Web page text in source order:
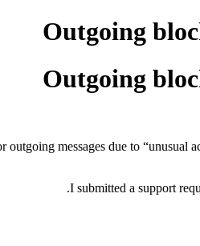
Outgoing
Outgoing
messages due to
I submitted a support